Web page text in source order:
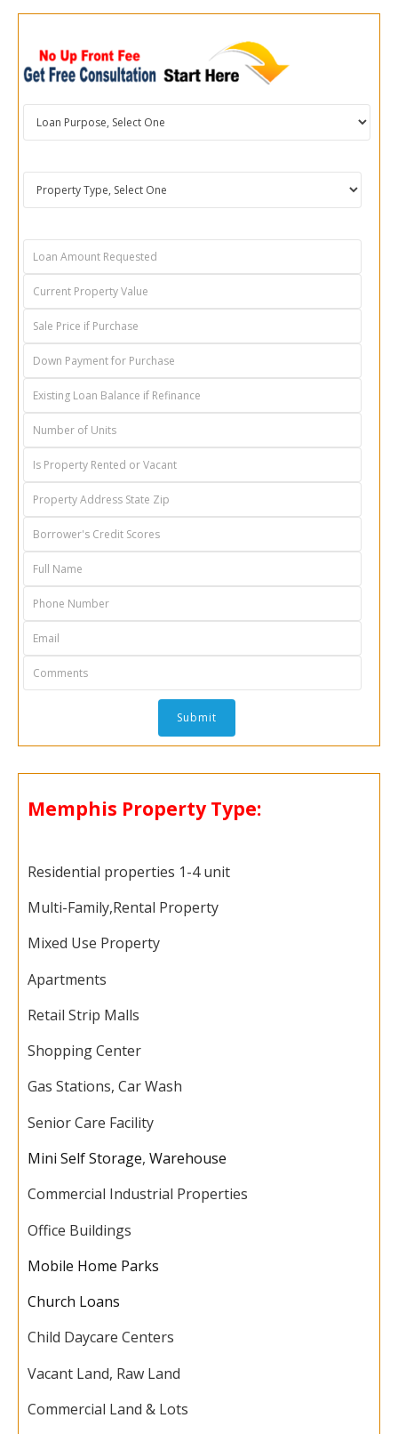
Memphis Property Type:
Residential properties 1-4 unit
Multi-Family,Rental Property
Mixed Use Property
Apartments
Retail Strip Malls
Shopping Center
Gas Stations, Car Wash
Senior Care Facility
Mini Self Storage, Warehouse
Commercial Industrial Properties
Office Buildings
Mobile Home Parks
Church Loans
Child Daycare Centers
Vacant Land, Raw Land
Commercial Land & Lots